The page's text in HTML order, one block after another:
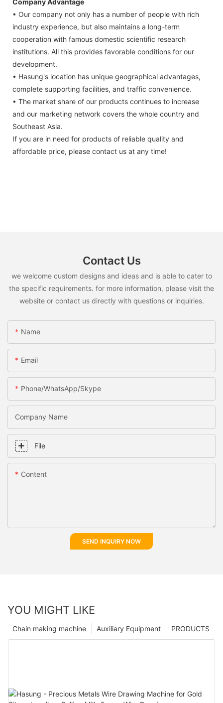
• Our company not only has a number of people with rich
industry experience, but also maintains a long-term
cooperation with famous domestic scientific research
institutions. All this provides favorable conditions for our
development.
• Hasung's location has unique geographical advantages,
complete supporting facilities, and traffic convenience.
• The market share of our products continues to increase
and our marketing network covers the whole country and
Southeast Asia.
If you are in need for products of reliable quality and
affordable price, please contact us at any time!
Contact Us
we welcome custom designs and ideas and is able to cater to
the specific requirements. for more information, please visit the
website or contact us directly with questions or inquiries.
Name
Email
Phone/WhatsApp/Skype
Company Name
File
Content
SEND INQUIRY NOW
YOU MIGHT LIKE
PRODUCTS
Auxiliary Equipment
Chain making machine